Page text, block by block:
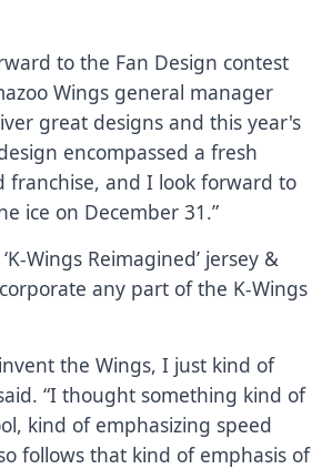
to the Fan Design contest
Wings general manager
great designs and this year's
encompassed a fresh
franchise, and I look forward to
ice on December 31.”
Wings Reimagined’ jersey &
any part of the K-Wings
the Wings, I just kind of
“I thought something kind of
kind of emphasizing speed
follows that kind of emphasis of